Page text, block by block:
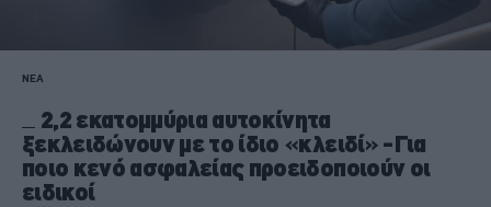
ΝΕΑ
2,2 εκατομμύρια αυτοκίνητα
ξεκλειδώνουν με το ίδιο «κλειδί» -Για
ποιο κενό ασφαλείας προειδοποιούν οι
ειδικοί